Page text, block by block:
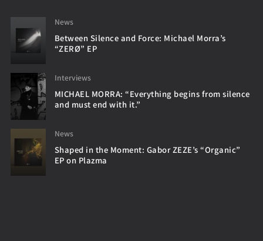
News
Between Silence and Force: Michael Morra’s
“ZERØ” EP
Interviews
MICHAEL MORRA: “Everything begins from silence
and must end with it.”
News
Shaped in the Moment: Gabor ZEZE’s “Organic”
EP on Plazma